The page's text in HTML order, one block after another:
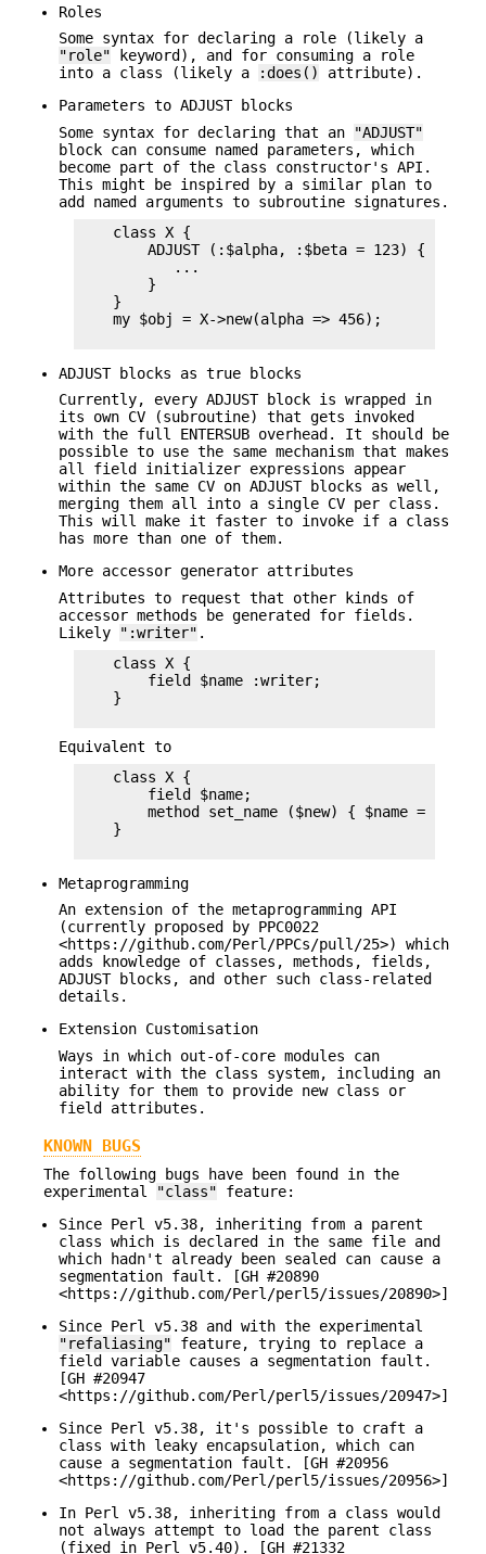
Roles
Some syntax for declaring a role (likely a
"role" keyword), and for consuming a role
into a class (likely a
:does()
attribute).
Parameters to ADJUST blocks
Some syntax for declaring that an
"ADJUST"
block can consume named parameters, which
become part of the class constructor's API.
This might be inspired by a similar plan to
add named arguments to subroutine signatures.
    class X {
        ADJUST (:$alpha, :$beta = 123) {
           ...
        }
    }
    my $obj = X->new(alpha => 456);
ADJUST blocks as true blocks
Currently, every ADJUST block is wrapped in
its own CV (subroutine) that gets invoked
with the full ENTERSUB overhead. It should be
possible to use the same mechanism that makes
all field initializer expressions appear
within the same CV on ADJUST blocks as well,
merging them all into a single CV per class.
This will make it faster to invoke if a class
has more than one of them.
More accessor generator attributes
Attributes to request that other kinds of
accessor methods be generated for fields.
Likely
":writer" .
    class X {
        field $name :writer;
    }
Equivalent to
    class X {
        field $name;
method set_name ($new) { $name = $new;
    }
Metaprogramming
An extension of the metaprogramming API
(currently proposed by PPC0022
<https://github.com/Perl/PPCs/pull/25>) which
adds knowledge of classes, methods, fields,
ADJUST blocks, and other such class-related
details.
Extension Customisation
Ways in which out-of-core modules can
interact with the class system, including an
ability for them to provide new class or
field attributes.
KNOWN BUGS
The following bugs have been found in the
experimental
"class" feature:
Since Perl v5.38, inheriting from a parent
class which is declared in the same file and
which hadn't already been sealed can cause a
segmentation fault. [GH #20890
<https://github.com/Perl/perl5/issues/20890>]
Since Perl v5.38 and with the experimental
"refaliasing" feature, trying to replace a
field variable causes a segmentation fault.
[GH #20947
<https://github.com/Perl/perl5/issues/20947>]
Since Perl v5.38, it's possible to craft a
class with leaky encapsulation, which can
cause a segmentation fault. [GH #20956
<https://github.com/Perl/perl5/issues/20956>]
In Perl v5.38, inheriting from a class would
not always attempt to load the parent class
(fixed in Perl v5.40). [GH #21332